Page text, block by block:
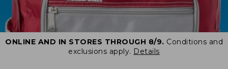
ONLINE AND IN STORES THROUGH 8/9. Conditions and
exclusions apply. Details